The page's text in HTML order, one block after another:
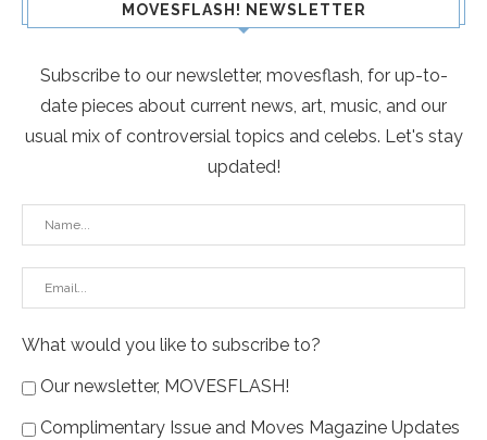
MOVESFLASH! NEWSLETTER
Subscribe to our newsletter, movesflash, for up-to-
date pieces about current news, art, music, and our
usual mix of controversial topics and celebs. Let's stay
updated!
What would you like to subscribe to?
Our newsletter, MOVESFLASH!
Complimentary Issue and Moves Magazine Updates